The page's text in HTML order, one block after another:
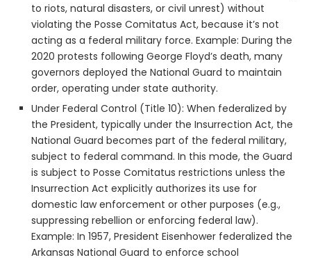
to riots, natural disasters, or civil unrest) without
violating the Posse Comitatus Act, because it’s not
acting as a federal military force. Example: During the
2020 protests following George Floyd’s death, many
governors deployed the National Guard to maintain
order, operating under state authority.
Under Federal Control (Title 10): When federalized by
the President, typically under the Insurrection Act, the
National Guard becomes part of the federal military,
subject to federal command. In this mode, the Guard
is subject to Posse Comitatus restrictions unless the
Insurrection Act explicitly authorizes its use for
domestic law enforcement or other purposes (e.g.,
suppressing rebellion or enforcing federal law).
Example: In 1957, President Eisenhower federalized the
Arkansas National Guard to enforce school